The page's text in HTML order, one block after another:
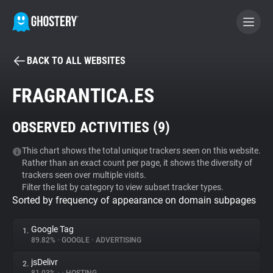
BECOME A CONTRIBUTOR
Tracker & Ad Blocker
WhoTracks.Me
Privacy Digest
BACK TO ALL WEBSITES
FRAGRANTICA.ES
OBSERVED ACTIVITIES (9)
This chart shows the total unique trackers seen on this website.
Rather than an exact count per page, it shows the diversity of
trackers seen over multiple visits.
Filter the list by category to view subset tracker types.
Sorted by frequency of appearance on domain subpages
1. Google Tag
89.82% • GOOGLE • ADVERTISING
2. jsDelivr